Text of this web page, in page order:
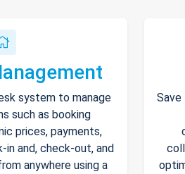
system to manage
such as booking
prices, payments,
in and, check-out, and
anywhere using a